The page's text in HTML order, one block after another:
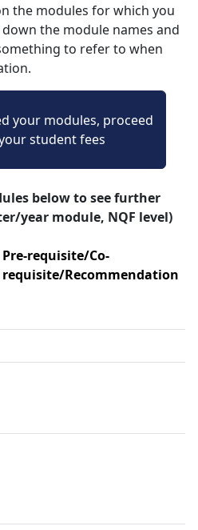
the modules for which you
the module names and
to refer to when
your modules, proceed
student fees
below to see further
year module, NQF level)
Pre-requisite/Co-
requisite/Recommendation